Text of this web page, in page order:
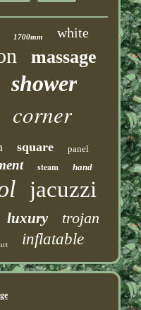
1700mm white
massage
shower
corner
square panel
steam hand
jacuzzi
luxury trojan
inflatable